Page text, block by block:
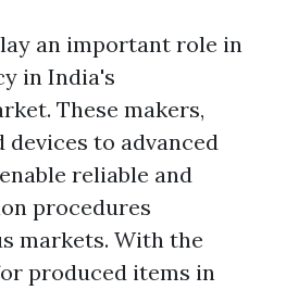
an important role in
in India's
These makers,
to advanced
reliable and
procedures
markets. With the
produced items in